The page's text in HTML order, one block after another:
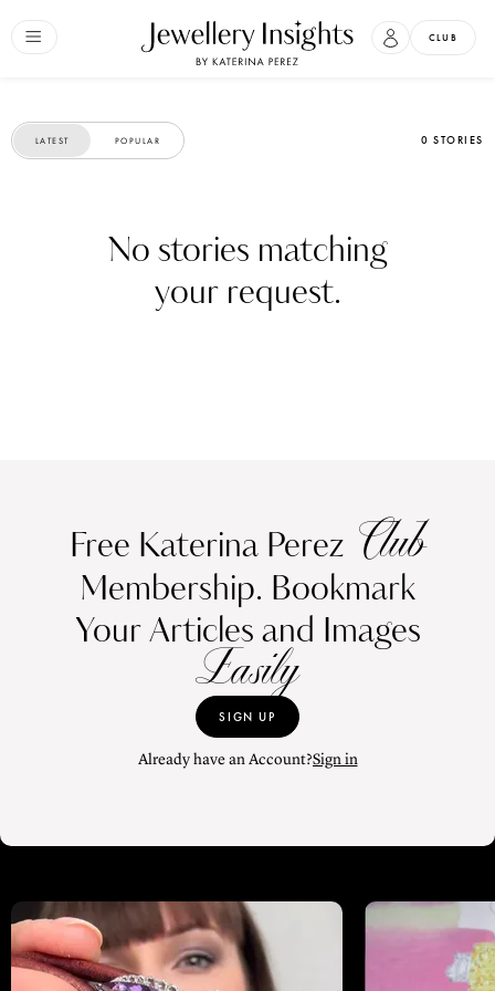
CLUB
LATEST POPULAR 0 STORIES
No stories matching
your request.
Free Katerina Perez Club
Membership. Bookmark
Your Articles and Images
Easily
SIGN UP
Already have an Account?Sign in